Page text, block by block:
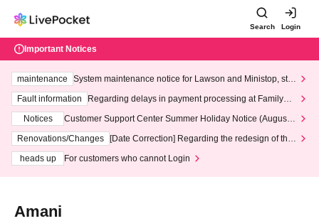
Search Login
Important Notices
maintenance
System maintenance notice for Lawson and Ministop, star
ting at 3:00 AM on Wednesday (Wed)
Fault information
Regarding delays in payment processing at FamilyMa
Notices
Customer Support Center Summer Holiday Notice (August 1
3th - August 14th, 2026)
Renovations/Changes
[Date Correction] Regarding the redesign of the
heads up
For customers who cannot Login
Amani